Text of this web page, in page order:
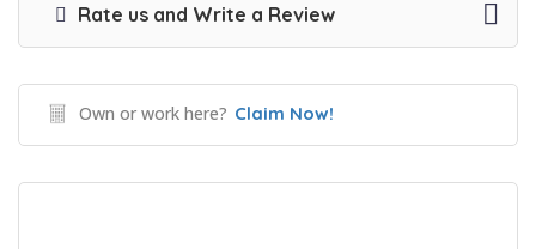
Rate us and Write a Review
Own or work here? Claim Now!